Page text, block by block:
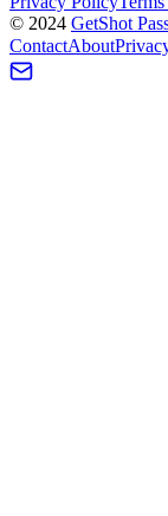
© 2024 GetShot
ContactAbout